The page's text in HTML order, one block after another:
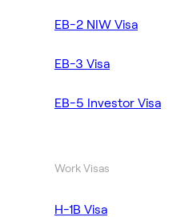
EB-2 NIW Visa
EB-3 Visa
EB-5 Investor Visa
Work Visas
H-1B Visa